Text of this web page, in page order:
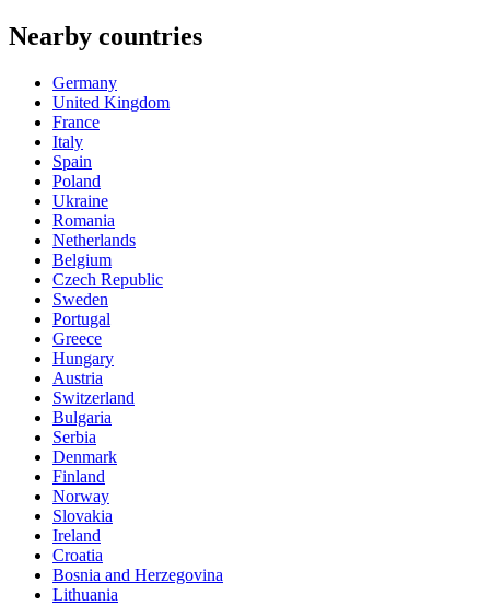
Nearby countries
Germany
United Kingdom
France
Italy
Spain
Poland
Ukraine
Romania
Netherlands
Belgium
Czech Republic
Sweden
Portugal
Greece
Hungary
Austria
Switzerland
Bulgaria
Serbia
Denmark
Finland
Norway
Slovakia
Ireland
Croatia
Bosnia and Herzegovina
Lithuania